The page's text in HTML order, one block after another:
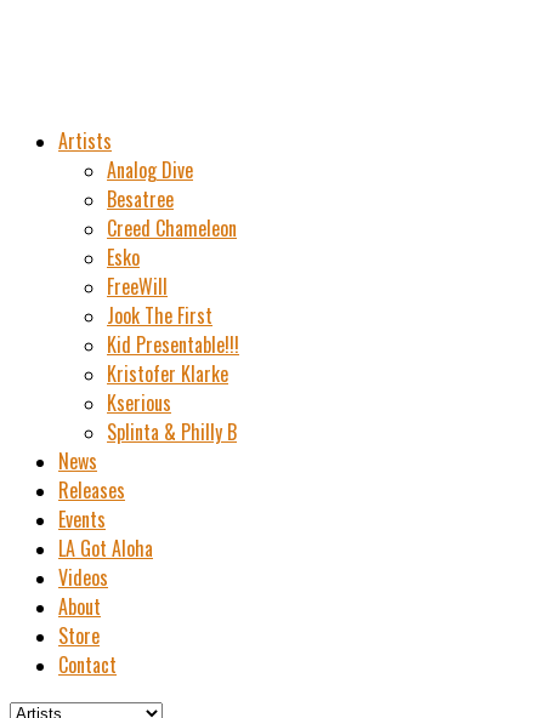
Artists
Analog Dive
Besatree
Creed Chameleon
Esko
FreeWill
Jook The First
Kid Presentable!!!
Kristofer Klarke
Kserious
Splinta & Philly B
News
Releases
Events
LA Got Aloha
Videos
About
Store
Contact